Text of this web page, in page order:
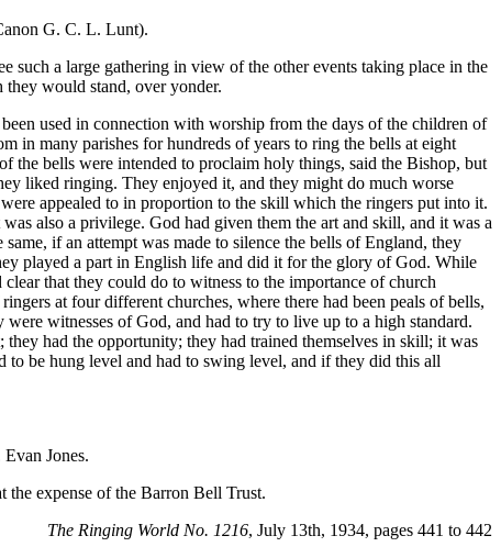
G. C. L. Lunt).
a large gathering in view of the other events taking place in the
would stand, over yonder.
used in connection with worship from the days of the children of
in many parishes for hundreds of years to ring the bells at eight
the bells were intended to proclaim holy things, said the Bishop, but
liked ringing. They enjoyed it, and they might do much worse
appealed to in proportion to the skill which the ringers put into it.
also a privilege. God had given them the art and skill, and it was a
if an attempt was made to silence the bells of England, they
played a part in English life and did it for the glory of God. While
that they could do to witness to the importance of church
at four different churches, where there had been peals of bells,
witnesses of God, and had to try to live up to a high standard.
had the opportunity; they had trained themselves in skill; it was
to be hung level and had to swing level, and if they did this all
Jones.
the expense of the Barron Bell Trust.
The Ringing World No. 1216, July 13th, 1934, pages 441 to 442